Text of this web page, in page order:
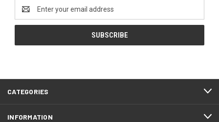
Address
CATEGORIES
INFORMATION